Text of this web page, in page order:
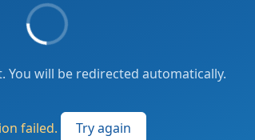
You will be redirected automatically.
failed. Try again